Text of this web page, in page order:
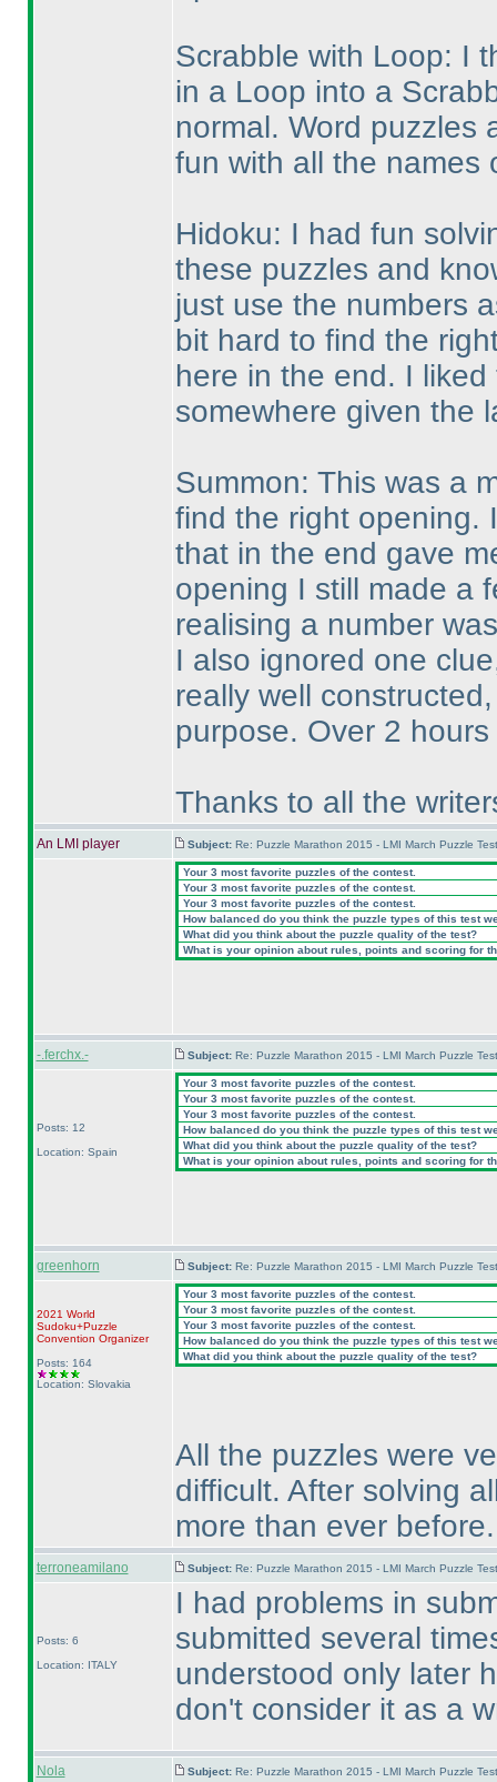
Scrabble with Loop: I
in a Loop into a
normal. Word puzzles
fun with all the names
Hidoku: I had fun
these puzzles and
just use the numbers
bit hard to find the
here in the end. I
somewhere given the
Summon: This was a
find the right opening.
that in the end gave
opening I still made a
realising a number
I also ignored one
really well
purpose. Over 2
Thanks to all the
An LMI player Subject: Re: Puzzle Marathon 2015 - LMI March Puzzle
Your 3 most favorite puzzles of the contest.
Your 3 most favorite puzzles of the contest.
Your 3 most favorite puzzles of the contest.
How balanced do you think the puzzle types of this test
What did you think about the puzzle quality of the test?
What is your opinion about rules, points and scoring for
-.ferchx.- Subject: Re: Puzzle Marathon 2015 - LMI March Puzzle
Posts: 12
Location: Spain
Your 3 most favorite puzzles of the contest.
Your 3 most favorite puzzles of the contest.
Your 3 most favorite puzzles of the contest.
How balanced do you think the puzzle types of this test
What did you think about the puzzle quality of the test?
What is your opinion about rules, points and scoring for
greenhorn Subject: Re: Puzzle Marathon 2015 - LMI March Puzzle
2021 World
Sudoku+Puzzle
Convention Organizer
Posts: 164
Location: Slovakia
Your 3 most favorite puzzles of the contest.
Your 3 most favorite puzzles of the contest.
Your 3 most favorite puzzles of the contest.
How balanced do you think the puzzle types of this test
What did you think about the puzzle quality of the test?
All the puzzles were
difficult. After solving
more than ever before.
terroneamilano Subject: Re: Puzzle Marathon 2015 - LMI March Puzzle
Posts: 6
Location: ITALY
I had problems in
submitted several
understood only later
don't consider it as a
Nola Subject: Re: Puzzle Marathon 2015 - LMI March Puzzle